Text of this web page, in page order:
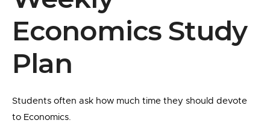
Economics Study
Plan
Students often ask how much time they should devote
to Economics.